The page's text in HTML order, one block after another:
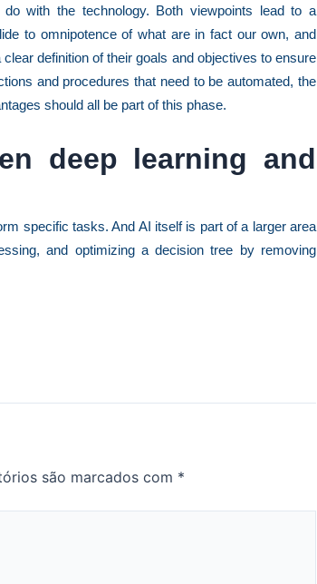
with the technology. Both viewpoints lead to a
to omnipotence of what are in fact our own, and
definition of their goals and objectives to ensure
and procedures that need to be automated, the
should all be part of this phase.
deep learning and
specific tasks. And AI itself is part of a larger area
and optimizing a decision tree by removing
são marcados com *